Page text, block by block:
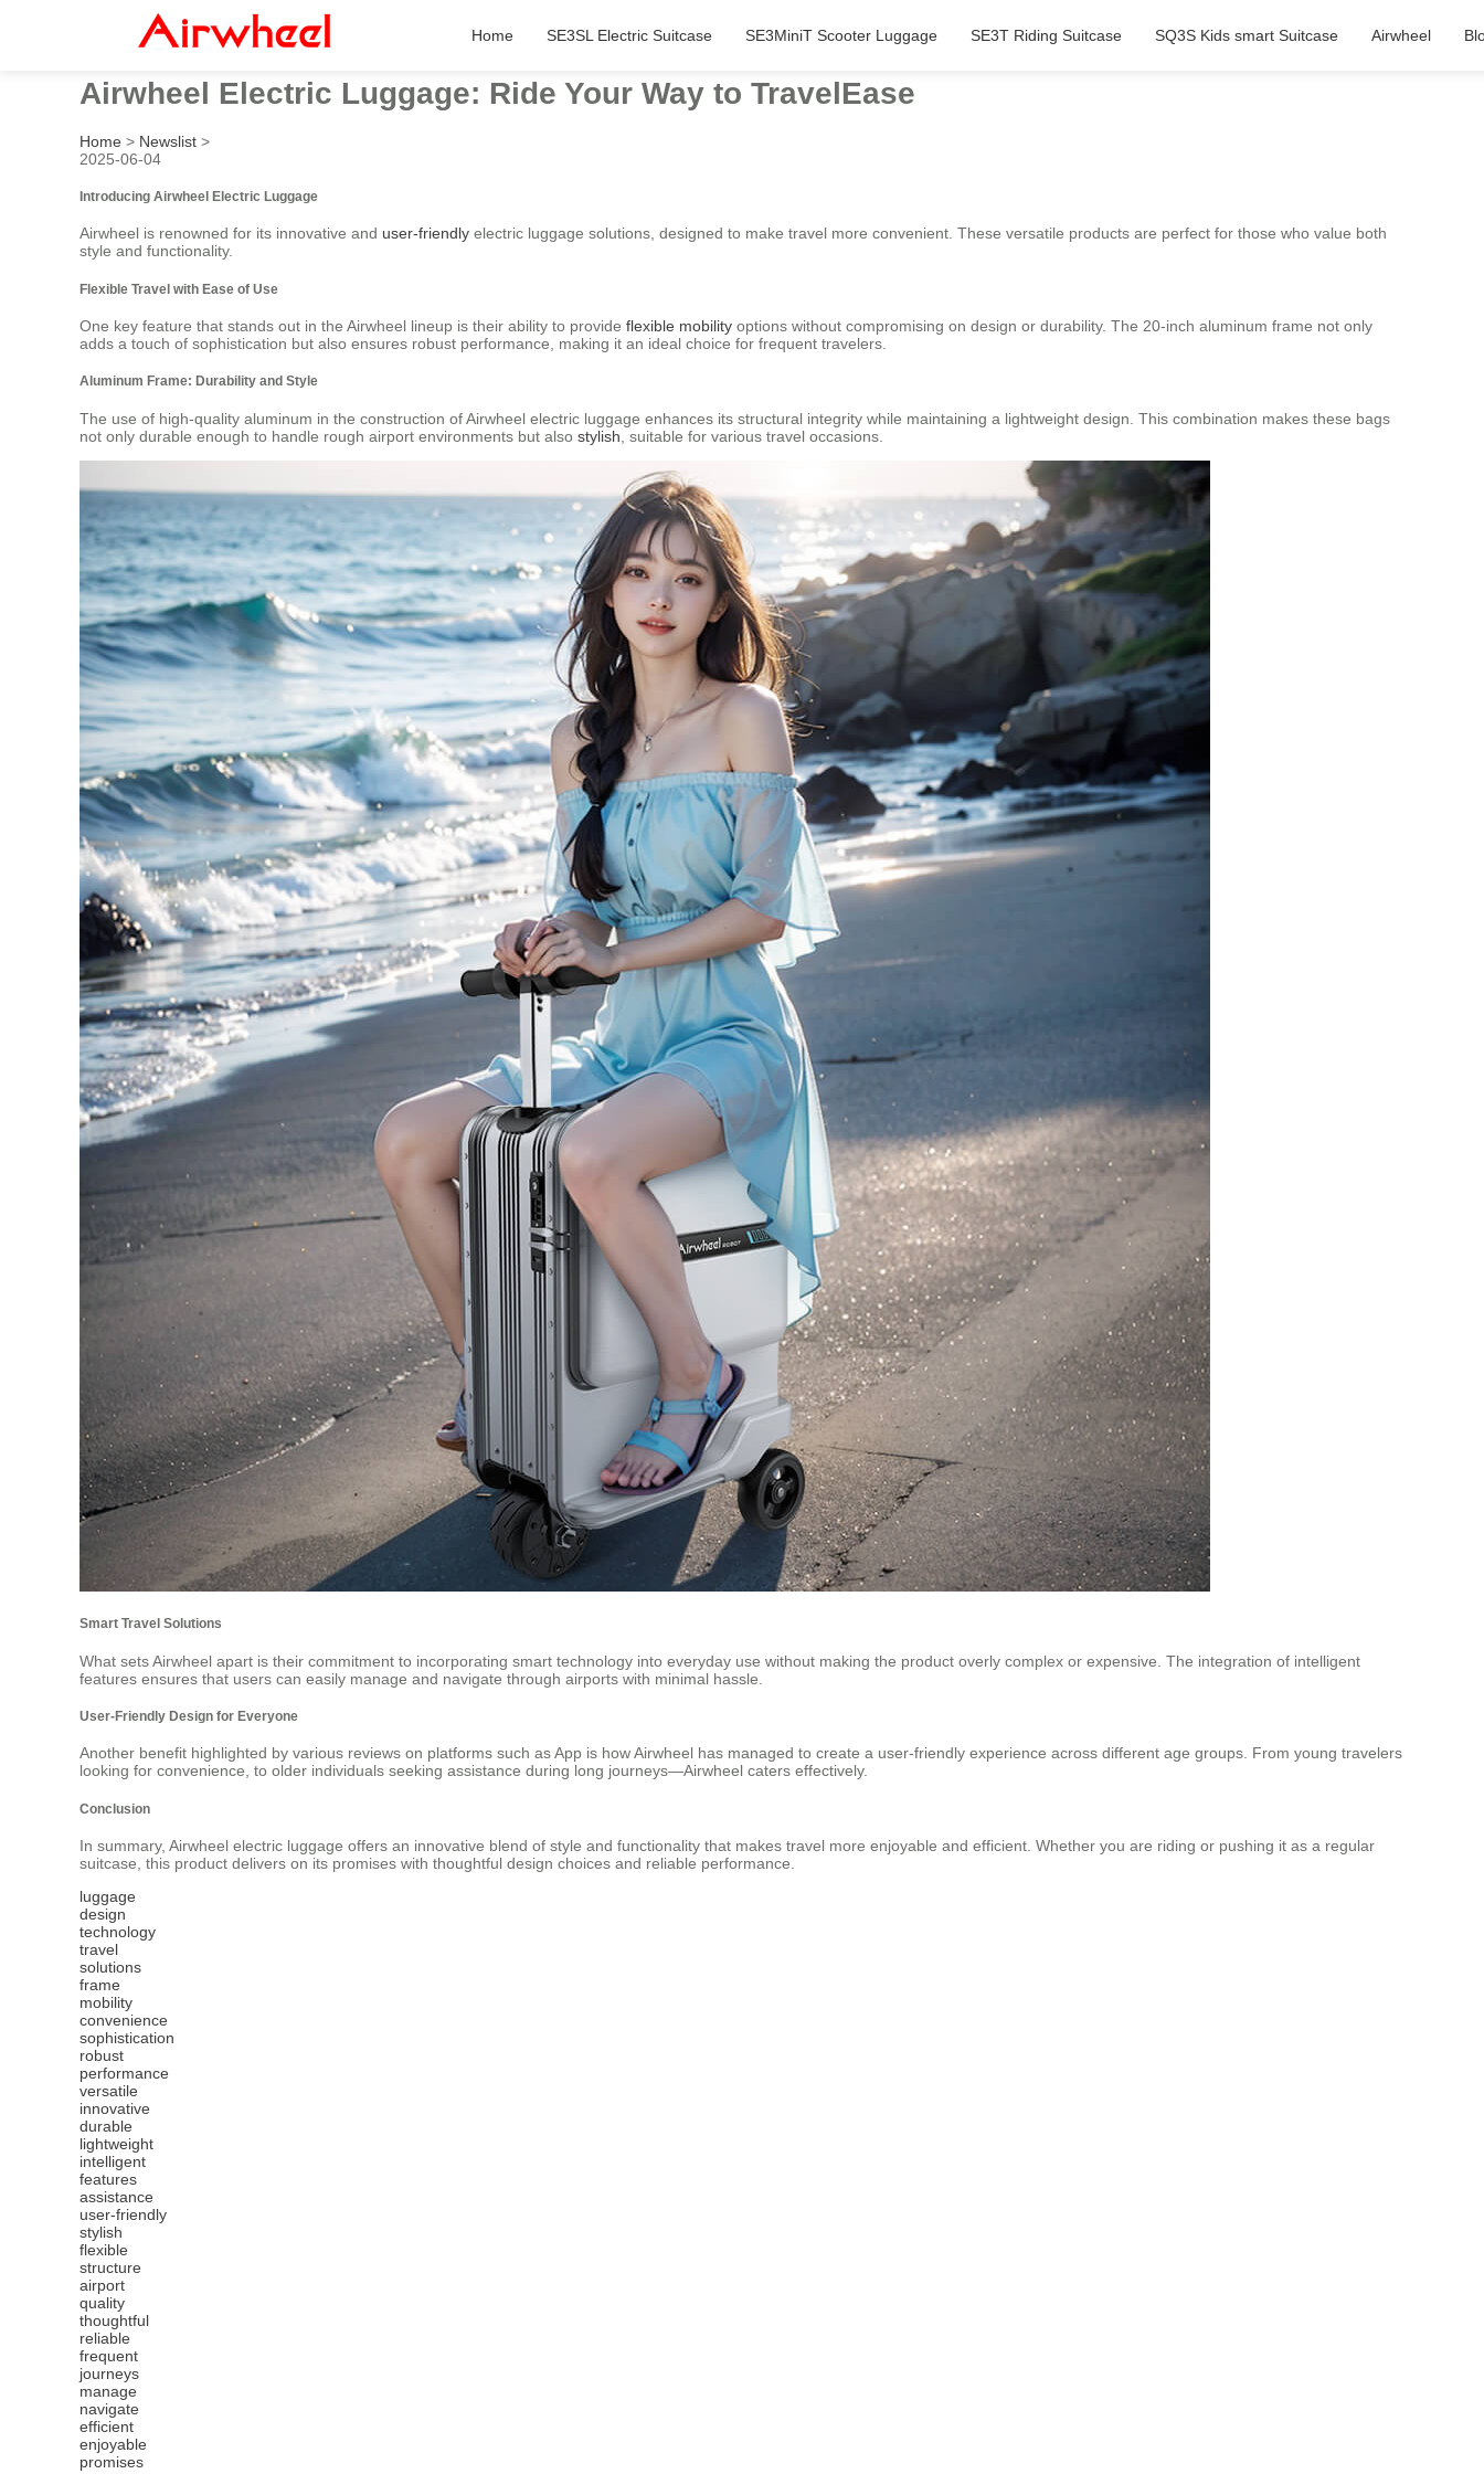
Home SE3SL Electric Suitcase SE3MiniT Scooter Luggage SE3T Riding Suitcase SQ3S Kids smart Suitcase Airwheel
Airwheel Electric Luggage: Ride Your Way to TravelEase
Home > Newslist >
2025-06-04
Introducing Airwheel Electric Luggage
Airwheel is renowned for its innovative and user-friendly electric luggage solutions, designed to make travel more convenient. These versatile products are perfect for those who value both
style and functionality.
Flexible Travel with Ease of Use
One key feature that stands out in the Airwheel lineup is their ability to provide flexible mobility options without compromising on design or durability. The 20-inch aluminum frame not only
adds a touch of sophistication but also ensures robust performance, making it an ideal choice for frequent travelers.
Aluminum Frame: Durability and Style
The use of high-quality aluminum in the construction of Airwheel electric luggage enhances its structural integrity while maintaining a lightweight design. This combination makes these bags
not only durable enough to handle rough airport environments but also stylish , suitable for various travel occasions.
Smart Travel Solutions
What sets Airwheel apart is their commitment to incorporating smart technology into everyday use without making the product overly complex or expensive. The integration of intelligent
features ensures that users can easily manage and navigate through airports with minimal hassle.
User-Friendly Design for Everyone
Another benefit highlighted by various reviews on platforms such as App is how Airwheel has managed to create a user-friendly experience across different age groups. From young travelers
looking for convenience, to older individuals seeking assistance during long journeys—Airwheel caters effectively.
Conclusion
In summary, Airwheel electric luggage offers an innovative blend of style and functionality that makes travel more enjoyable and efficient. Whether you are riding or pushing it as a regular
suitcase, this product delivers on its promises with thoughtful design choices and reliable performance.
luggage
design
technology
travel
solutions
frame
mobility
convenience
sophistication
robust
performance
versatile
innovative
durable
lightweight
intelligent
features
assistance
user-friendly
stylish
flexible
structure
airport
quality
thoughtful
reliable
frequent
journeys
manage
navigate
efficient
enjoyable
promises